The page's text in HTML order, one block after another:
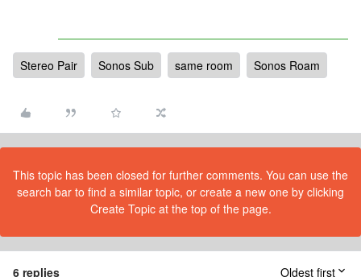
Stereo Pair Sonos Sub same room Sonos Roam
This topic has been closed for further comments. You can use the
search bar to find a similar topic, or create a new one by clicking
Create Topic at the top of the page.
6 replies Oldest first